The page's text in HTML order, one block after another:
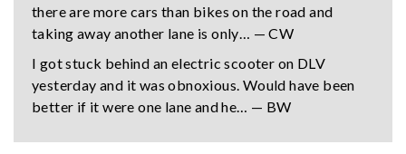
there are more cars than bikes on the road and
taking away another lane is only… — CW
I got stuck behind an electric scooter on DLV
yesterday and it was obnoxious. Would have been
better if it were one lane and he… — BW